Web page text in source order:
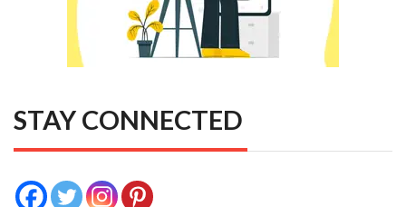
STAY CONNECTED